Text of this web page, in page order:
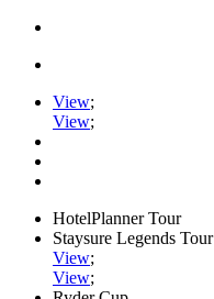
View;
View;
HotelPlanner Tour
Staysure Legends Tour
View;
View;